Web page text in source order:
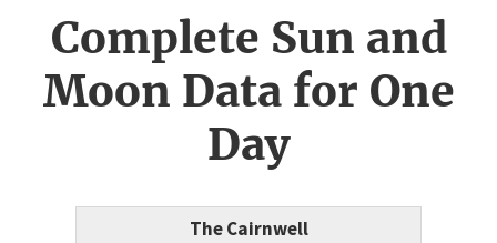
Complete Sun and
Moon Data for One
Day
The Cairnwell